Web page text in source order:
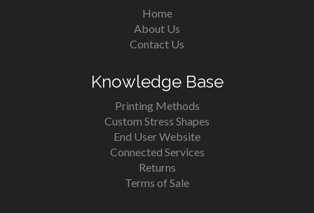
Home
About Us
Contact Us
Knowledge Base
Printing Methods
Custom Stress Shapes
End User Website
Connected Services
Returns
Terms of Sale